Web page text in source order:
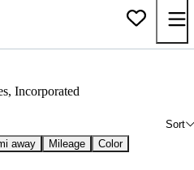
Incorporated
Sort
away Mileage
Color